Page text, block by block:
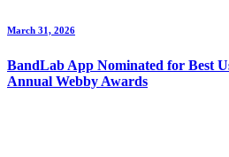
March 31, 2026
BandLab App Nominated for Best
Annual Webby Awards